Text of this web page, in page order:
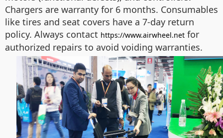
Chargers are warranty for 6 months. Consumables
like tires and seat covers have a 7-day return
policy. Always contact https://www.airwheel.net for
authorized repairs to avoid voiding warranties.